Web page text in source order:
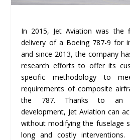
In 2015, Jet Aviation was the
delivery of a Boeing 787-9 for
and since 2013, the company
research efforts to offer its
specific methodology to
requirements of composite
the 787. Thanks to an
development, Jet Aviation can
without modifying the fuselage
long and costly interventions.